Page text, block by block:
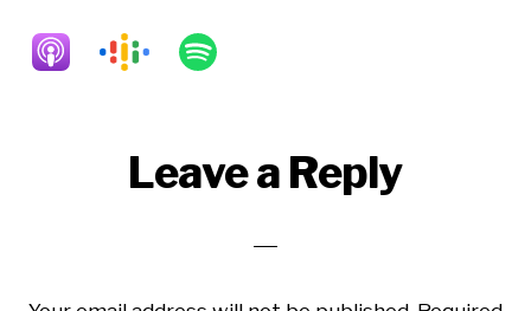
ReaderLeave a Reply